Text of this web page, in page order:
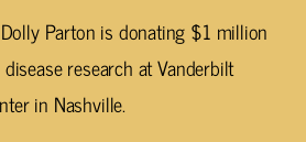
Parton is donating $1 million
research at Vanderbilt
in Nashville.